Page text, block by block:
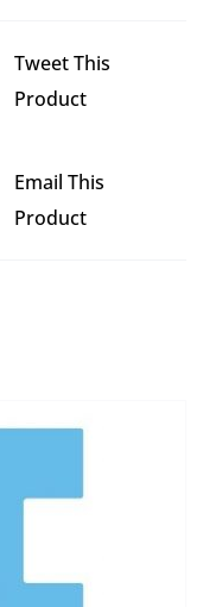
Tweet This
Product
Email This
Product